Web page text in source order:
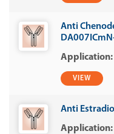
Anti
VIEW
Anti